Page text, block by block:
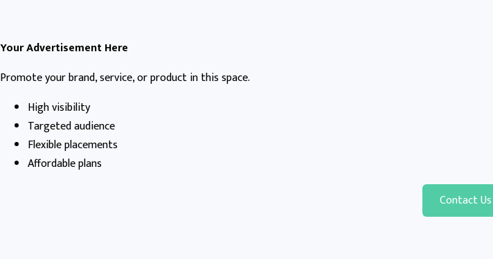
Your Advertisement Here
Promote your brand, service, or product in this space.
High visibility
Targeted audience
Flexible placements
Affordable plans
Contact Us